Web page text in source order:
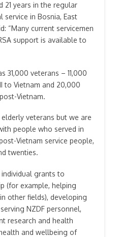
21 years in the regular
service in Bosnia, East
“Many current servicemen
support is available to
31,000 veterans – 11,000
to Vietnam and 20,000
Vietnam.
veterans but we are
people who served in
Vietnam service people,
twenties.
grants to
(for example, helping
other fields), developing
NZDF personnel,
research and health
and wellbeing of